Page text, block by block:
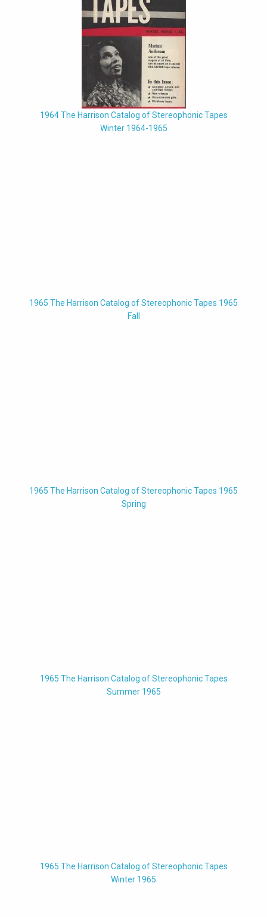
1964 The Harrison Catalog of Stereophonic Tapes
Winter 1964-1965
1965 The Harrison Catalog of Stereophonic Tapes 1965
Fall
1965 The Harrison Catalog of Stereophonic Tapes 1965
Spring
1965 The Harrison Catalog of Stereophonic Tapes
Summer 1965
1965 The Harrison Catalog of Stereophonic Tapes
Winter 1965